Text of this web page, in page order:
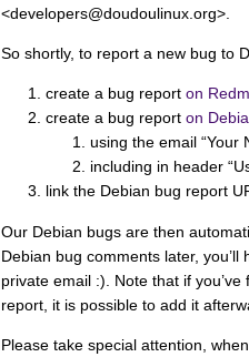
<developers@doudoulinux.org>.
So shortly, to report a new bug to
create a bug report on
create a bug report on
using the email “Your
including in header
link the Debian bug report
Our Debian bugs are then
Debian bug comments later,
private email :). Note that if
report, it is possible to add it
Please take special attention,